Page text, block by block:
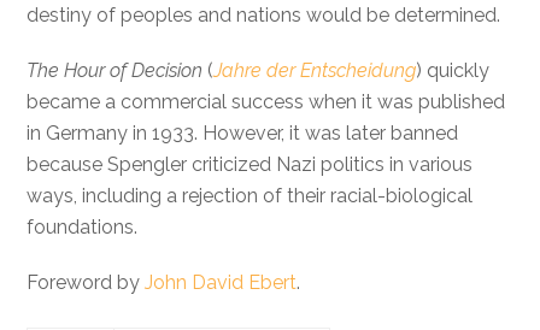
destiny of peoples and nations would be determined.
The Hour of Decision (Jahre der Entscheidung) quickly
became a commercial success when it was published
in Germany in 1933. However, it was later banned
because Spengler criticized Nazi politics in various
ways, including a rejection of their racial-biological
foundations.
Foreword byJohn David Ebert.